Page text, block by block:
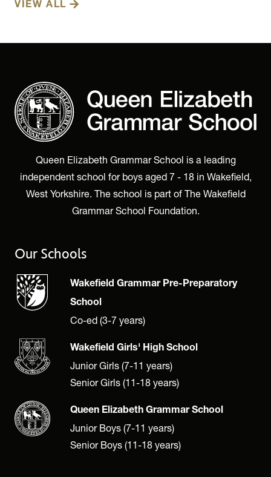
VIEW ALL
Queen Elizabeth Grammar School is a leading
independent school for boys aged 7 - 18 in Wakefield,
West Yorkshire. The school is part of The Wakefield
Grammar School Foundation.
Our Schools
Wakefield Grammar Pre-Preparatory
School
Co-ed (3-7 years)
Wakefield Girls' High School
Junior Girls (7-11 years)
Senior Girls (11-18 years)
Queen Elizabeth Grammar School
Junior Boys (7-11 years)
Senior Boys (11-18 years)